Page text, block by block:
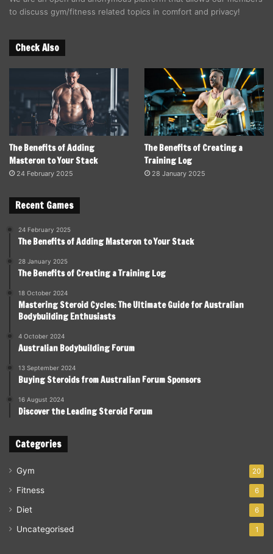
to discuss gym/fitness related topics in comfort and privacy!
Check Also
The Benefits of Adding
Masteron to Your Stack
24 February 2025
The Benefits of Creating a
Training Log
28 January 2025
Recent Games
24 February 2025
The Benefits of Adding Masteron to Your Stack
28 January 2025
The Benefits of Creating a Training Log
18 October 2024
Mastering Steroid Cycles: The Ultimate Guide for Australian
Bodybuilding Enthusiasts
4 October 2024
Australian Bodybuilding Forum
13 September 2024
Buying Steroids from Australian Forum Sponsors
16 August 2024
Discover the Leading Steroid Forum
Categories
Gym 20
Fitness 6
Diet 6
Uncategorised 1